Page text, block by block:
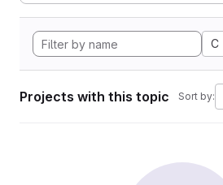
C
Projects with this topic Sort by: